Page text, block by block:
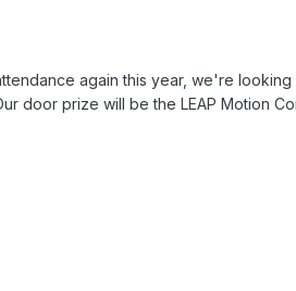
again this year, we're
door prize will be the LEAP Motion